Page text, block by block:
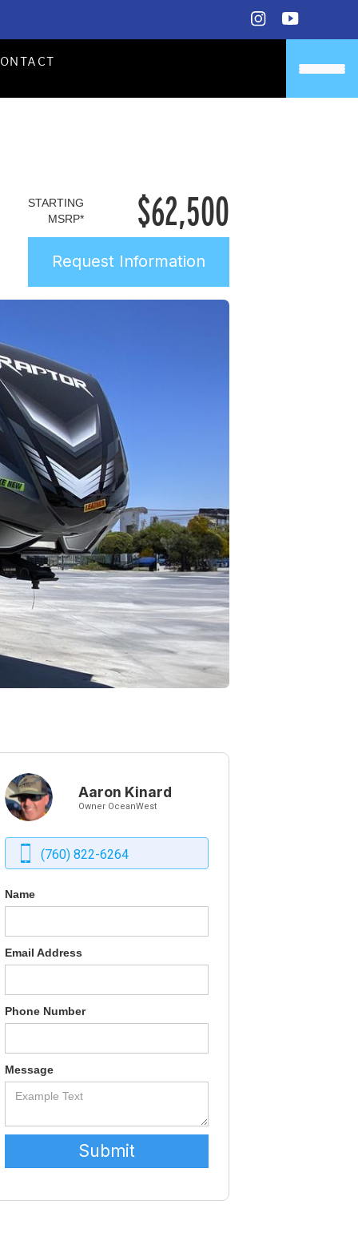
STARTING
MSRP*
$62,500
Request Information
Aaron Kinard
Owner OceanWest
(760) 822-6264
Name
Email Address
Phone Number
Message